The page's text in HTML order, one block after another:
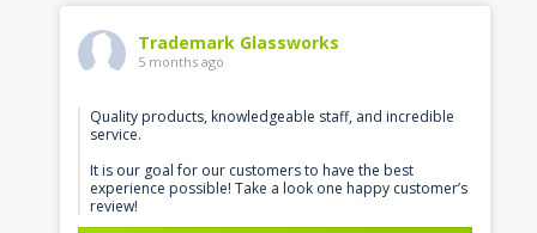
Trademark Glassworks
5 months ago
Quality products, knowledgeable staff, and incredible
service.
It is our goal for our customers to have the best
experience possible! Take a look one happy customer’s
review!